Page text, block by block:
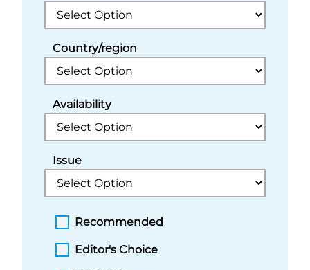
Country/region
Availability
Issue
Recommended
Editor's Choice